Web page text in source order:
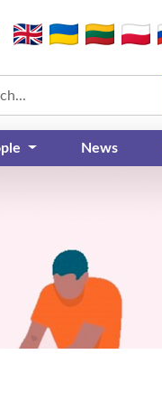
News